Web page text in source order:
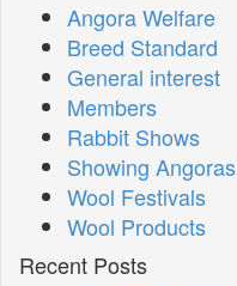
Angora Welfare
Breed Standard
General interest
Members
Rabbit Shows
Showing Angoras
Wool Festivals
Wool Products
Recent Posts